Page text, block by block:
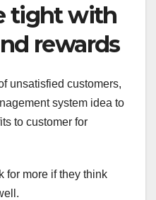
tight with
rewards
unsatisfied customers,
system idea to
to customer for
for more if they think